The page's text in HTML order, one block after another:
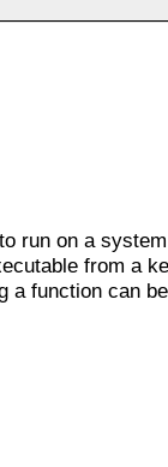
run on a
from a
a function can